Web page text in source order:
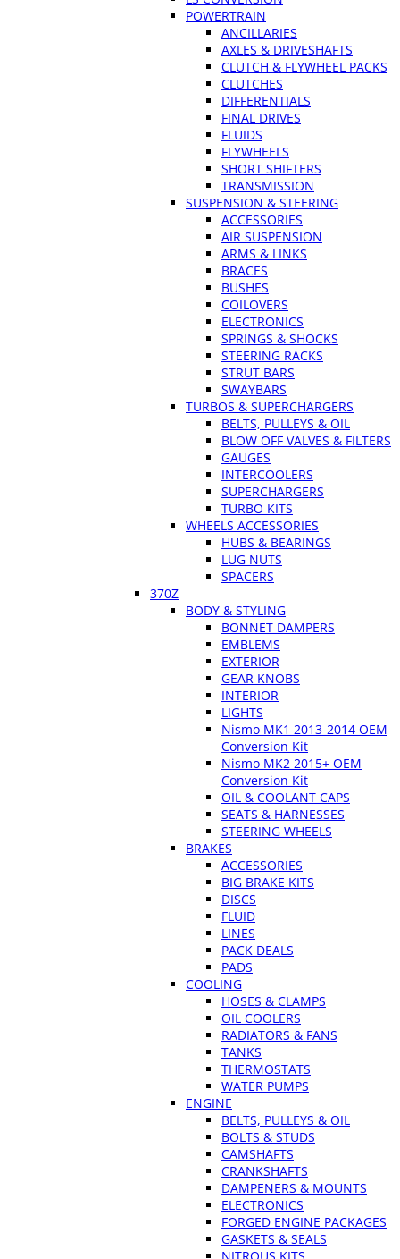
POWERTRAIN
ANCILLARIES
AXLES & DRIVESHAFTS
CLUTCH & FLYWHEEL PACKS
CLUTCHES
DIFFERENTIALS
FINAL DRIVES
FLUIDS
FLYWHEELS
SHORT SHIFTERS
TRANSMISSION
SUSPENSION & STEERING
ACCESSORIES
AIR SUSPENSION
ARMS & LINKS
BRACES
BUSHES
COILOVERS
ELECTRONICS
SPRINGS & SHOCKS
STEERING RACKS
STRUT BARS
SWAYBARS
TURBOS & SUPERCHARGERS
BELTS, PULLEYS & OIL
BLOW OFF VALVES & FILTERS
GAUGES
INTERCOOLERS
SUPERCHARGERS
TURBO KITS
WHEELS ACCESSORIES
HUBS & BEARINGS
LUG NUTS
SPACERS
370Z
BODY & STYLING
BONNET DAMPERS
EMBLEMS
EXTERIOR
GEAR KNOBS
INTERIOR
LIGHTS
Nismo MK1 2013-2014 OEM
Conversion Kit
Nismo MK2 2015+ OEM
Conversion Kit
OIL & COOLANT CAPS
SEATS & HARNESSES
STEERING WHEELS
BRAKES
ACCESSORIES
BIG BRAKE KITS
DISCS
FLUID
LINES
PACK DEALS
PADS
COOLING
HOSES & CLAMPS
OIL COOLERS
RADIATORS & FANS
TANKS
THERMOSTATS
WATER PUMPS
ENGINE
BELTS, PULLEYS & OIL
BOLTS & STUDS
CAMSHAFTS
CRANKSHAFTS
DAMPENERS & MOUNTS
ELECTRONICS
FORGED ENGINE PACKAGES
GASKETS & SEALS
NITROUS KITS